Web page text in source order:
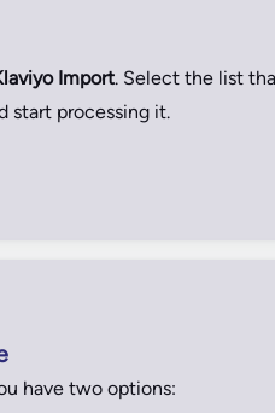
Import. Select the list
start processing it.
have two options: